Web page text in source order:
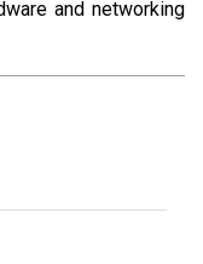
and networking